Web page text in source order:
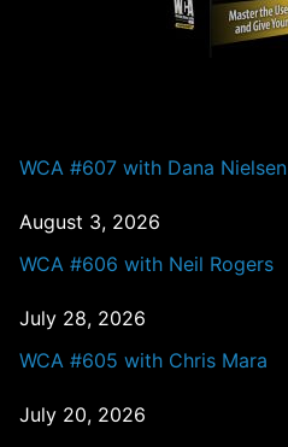
WCA #607 with Dana Nielsen
August 3, 2026
WCA #606 with Neil Rogers
July 28, 2026
WCA #605 with Chris Mara
July 20, 2026